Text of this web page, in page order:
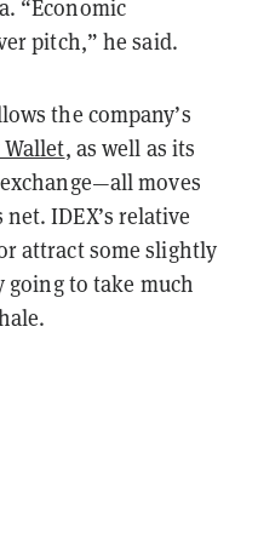
“Economic
pitch,” he said.
the company’s
, as well as its
moves
IDEX’s relative
attract some slightly
going to take much